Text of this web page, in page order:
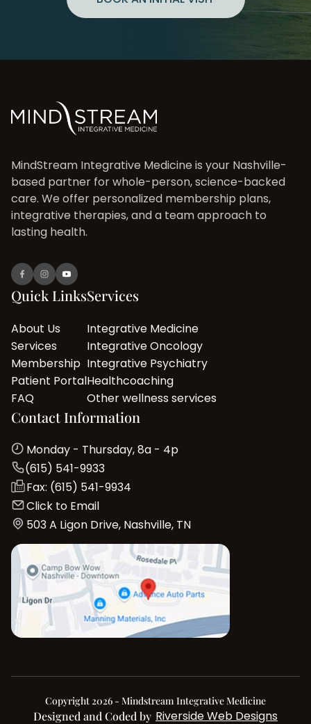
MindStream Integrative Medicine is your Nashville-
based partner for whole-person, science-backed
care. We offer personalized membership plans,
integrative therapies, and a team approach to
lasting health.
Quick Links
About Us
Services
Membership
Patient Portal
FAQ
Services
Integrative Medicine
Integrative Oncology
Integrative Psychiatry
Healthcoaching
Other wellness services
Contact Information
Monday - Thursday, 8a - 4p
(615) 541-9933
Fax: (615) 541-9934
Click to Email
503 A Ligon Drive, Nashville, TN
Copyright 2026 - Mindstream Integrative Medicine
Designed and Coded by Riverside Web Designs